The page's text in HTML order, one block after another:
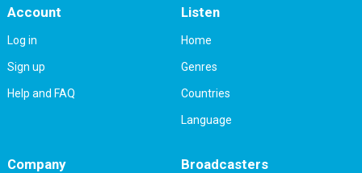
Account
Log in
Sign up
Help and FAQ
Listen
Home
Genres
Countries
Language
Company Broadcasters